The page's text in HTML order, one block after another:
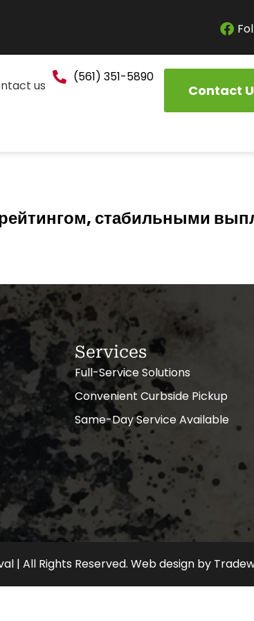
us
(561) 351-5890
Contact
стабильными
Services
Full-Service Solutions
Convenient Curbside Pickup
Same-Day Service Available
| All Rights Reserved. Web design by